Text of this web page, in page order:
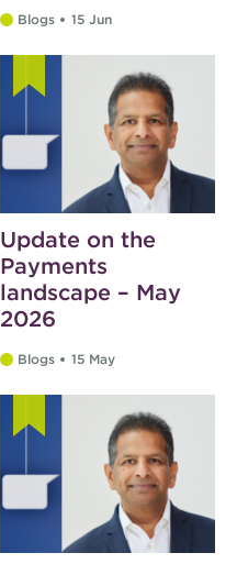
Blogs 15 Jun
Update on the
Payments
landscape – May
2026
Blogs 15 May